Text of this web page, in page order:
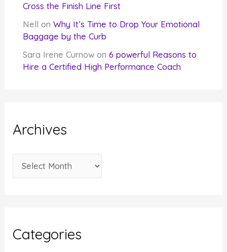
Cross the Finish Line First
Nell
onWhy It’s Time to Drop Your Emotional
Baggage by the Curb
Sara Irene Curnow on6 powerful Reasons to
Hire a Certified High Performance Coach
Archives
r
v
Categories